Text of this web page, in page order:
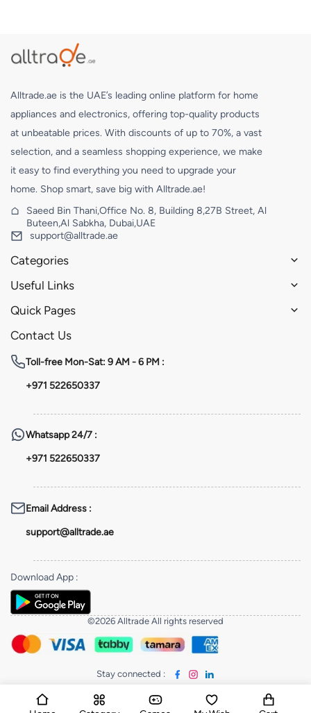
Alltrade.ae is the UAE’s leading online platform for home
appliances and electronics, offering top-quality products
at unbeatable prices. With discounts of up to 70%, a vast
selection, and a seamless shopping experience, we make
it easy to find everything you need to upgrade your
home. Shop smart, save big with Alltrade.ae!
Saeed Bin Thani,Office No. 8, Building 8,27B Street, Al
Buteen,Al Sabkha, Dubai,UAE
support@alltrade.ae
Categories
Useful Links
Quick Pages
Contact Us
Toll-free Mon-Sat: 9 AM - 6 PM :
+971 522650337
Whatsapp24/7 :
+971 522650337
Email Address :
support@alltrade.ae
Download App :
©2026 Alltrade All rights reserved
Stay connected :